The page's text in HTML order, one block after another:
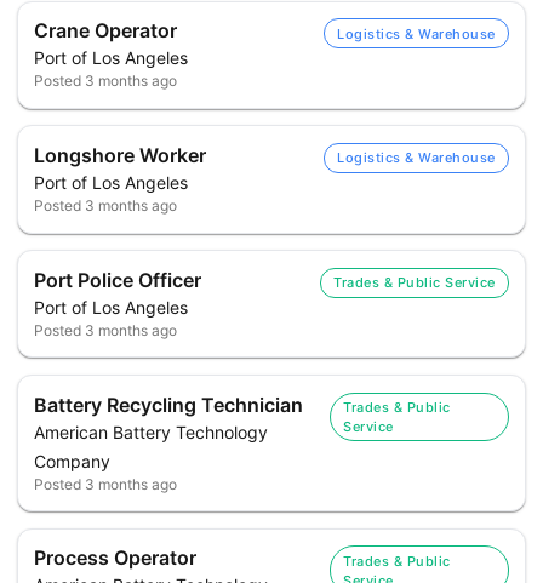
Crane Operator
Port of Los Angeles
Logistics & Warehouse
Posted 3 months ago
Longshore Worker
Port of Los Angeles
Logistics & Warehouse
Posted 3 months ago
Port Police Officer
Port of Los Angeles
Trades & Public Service
Posted 3 months ago
Battery Recycling Technician
American Battery Technology
Company
Trades & Public
Service
Posted 3 months ago
Process Operator
Trades & Public